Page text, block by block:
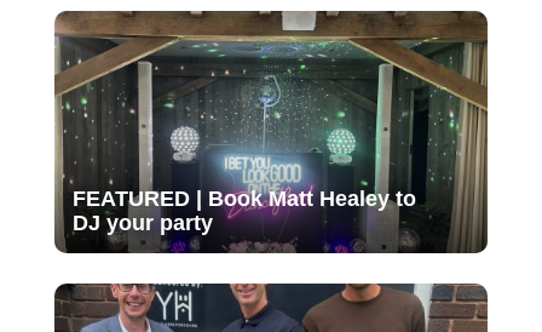
FEATURED | Book Matt Healey to
DJ your party